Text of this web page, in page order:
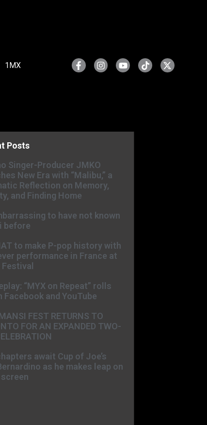
1MX
Posts
Singer-Producer JMKO
New Era with “Malibu,” a
Reflection on Memory,
and Finding Home
to have not known
before
to make P-pop history with
performance in France at
“MYX on Repeat” rolls
Facebook and YouTube
FEST RETURNS TO
FOR AN EXPANDED TWO-
await Cup of Joe’s
as he makes leap on